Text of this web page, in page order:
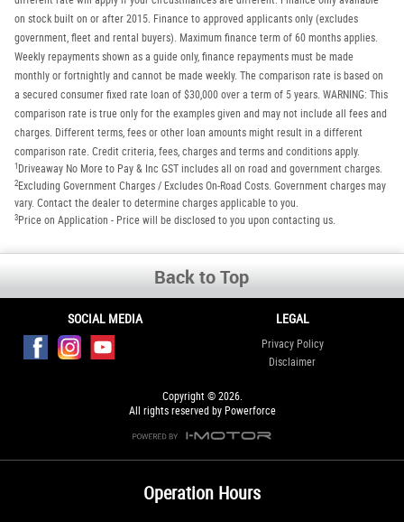
on stock built on or after 2015. Finance to approved applicants only (excludes
government, fleet and rental buyers). Maximum finance term of 60 months applies.
Weekly repayments shown as a guide only, finance repayments must be made
monthly or fortnightly and cannot be made weekly. The comparison rate is based on
a secured consumer fixed rate loan of $30,000 over a term of 5 years. WARNING: This
comparison rate is true only for the examples given and may not include all fees and
charges. Different terms, fees or other loan amounts might result in a different
comparison rate. Credit criteria, fees, charges and terms and conditions apply.
1 Driveaway No More to Pay & Inc GST includes all on road and government charges.
2 Excluding Government Charges / Excludes On-Road Costs. Government charges may
vary. Contact the dealer to determine charges applicable to you.
3 Price on Application - Price will be disclosed to you upon contacting us.
Back to Top
SOCIAL MEDIA LEGAL
Privacy Policy
Disclaimer
Copyright © 2026.
All rights reserved by Powerforce
Operation Hours